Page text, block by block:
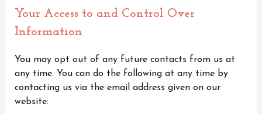
Your Access to and Control Over
Information
You may opt out of any future contacts from us at
any time. You can do the following at any time by
contacting us via the email address given on our
website: